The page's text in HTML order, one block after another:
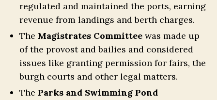
regulated and maintained the ports, earning
revenue from landings and berth charges.
The Magistrates Committee was made up
of the provost and bailies and considered
issues like granting permission for fairs, the
burgh courts and other legal matters.
The Parks and Swimming Pond